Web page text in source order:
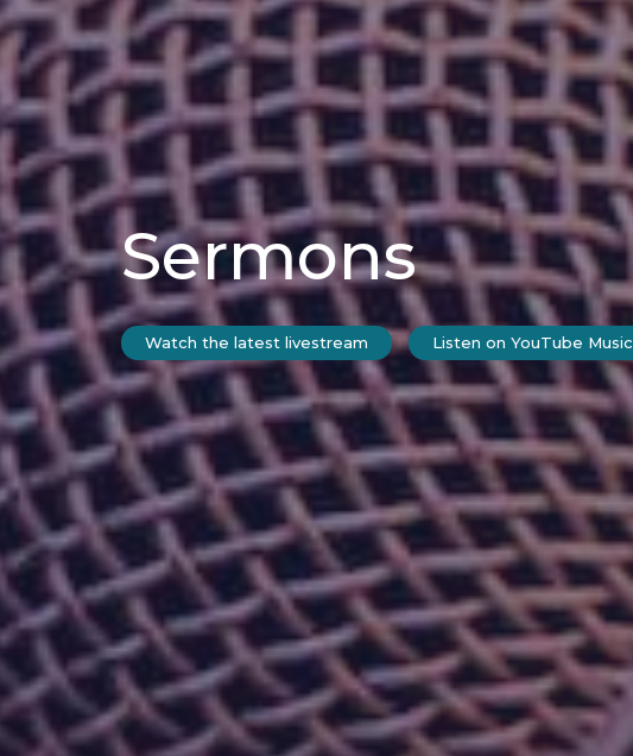
Sermons
Watch the latest livestream Listen on YouTube Music